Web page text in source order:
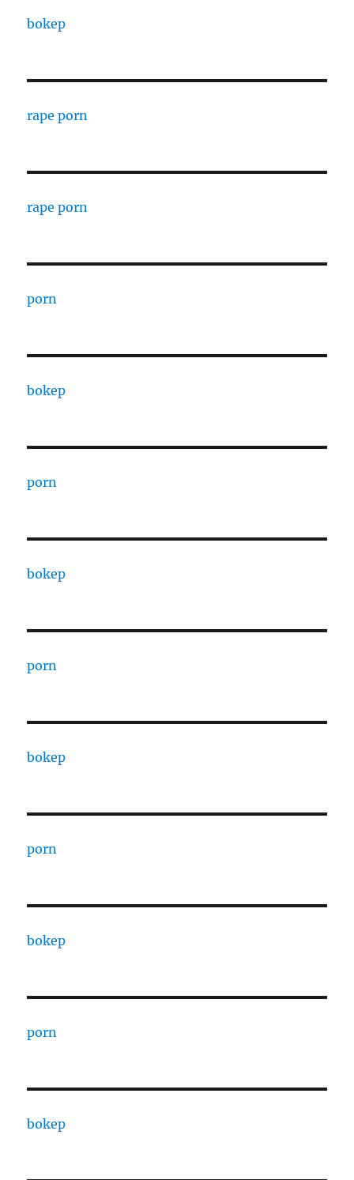
bokep
rape porn
rape porn
porn
bokep
porn
bokep
porn
bokep
porn
bokep
porn
bokep